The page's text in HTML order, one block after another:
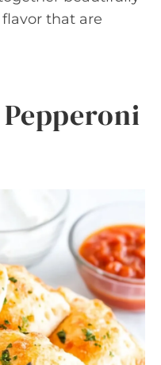
that are